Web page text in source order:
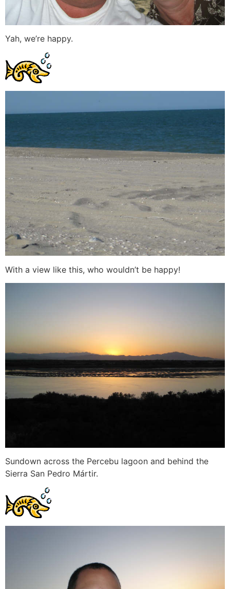
Yah, we’re happy.
With a view like this, who wouldn’t be happy!
Sundown across the Percebu lagoon and behind the
Sierra San Pedro Mártir.